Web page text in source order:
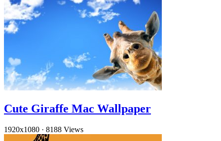
Cute Giraffe Mac Wallpaper
1920x1080 · 8188 Views